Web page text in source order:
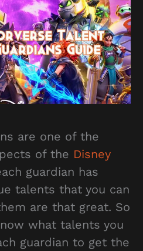
are one of the
of the Disney
guardian has
talents that you can
are that great. So
what talents you
guardian to get the